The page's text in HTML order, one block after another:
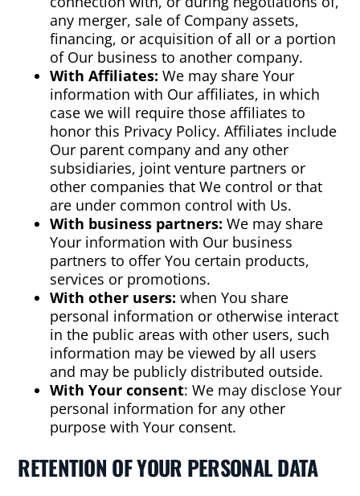
any merger, sale of Company assets,
financing, or acquisition of all or a portion
of Our business to another company.
With Affiliates: We may share Your
information with Our affiliates, in which
case we will require those affiliates to
honor this Privacy Policy. Affiliates include
Our parent company and any other
subsidiaries, joint venture partners or
other companies that We control or that
are under common control with Us.
With business partners: We may share
Your information with Our business
partners to offer You certain products,
services or promotions.
With other users: when You share
personal information or otherwise interact
in the public areas with other users, such
information may be viewed by all users
and may be publicly distributed outside.
With Your consent: We may disclose Your
personal information for any other
purpose with Your consent.
RETENTION OF YOUR PERSONAL DATA